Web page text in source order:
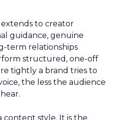
to creator
guidance, genuine
term relationships
structured, one-off
tightly a brand tries to
the less the audience
content style. It is the